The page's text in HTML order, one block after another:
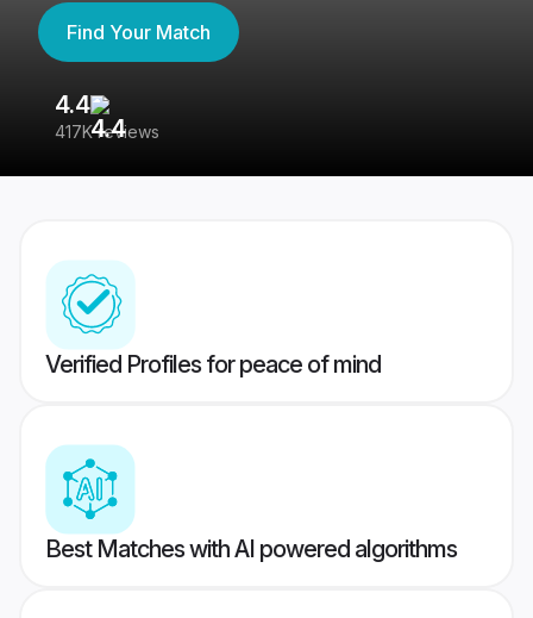
Find Your Match
4.4
417K reviews
Verified Profiles for peace of mind
Best Matches with AI powered algorithms